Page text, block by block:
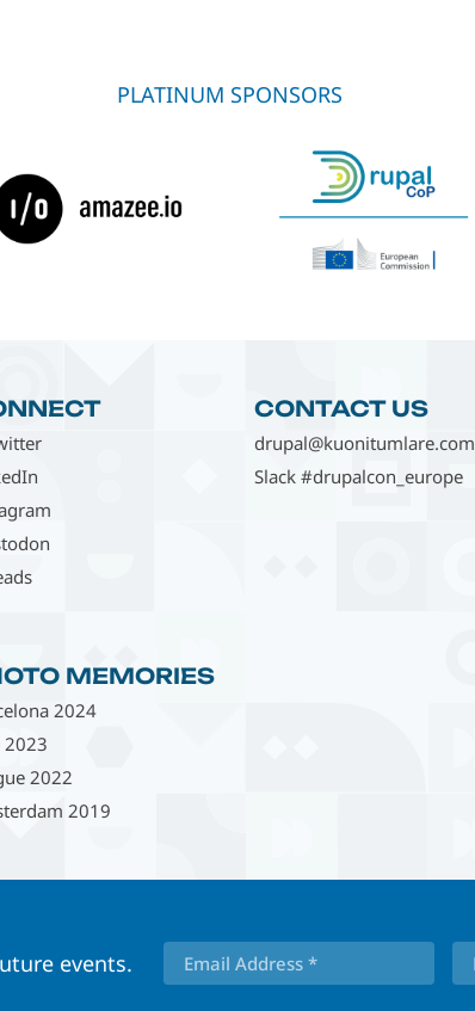
PLATINUM SPONSORS
CONTACT US
drupal@kuonitumlare.com
Slack #drupalcon_europe
MEMORIES
2024
2023
2022
2019
events.